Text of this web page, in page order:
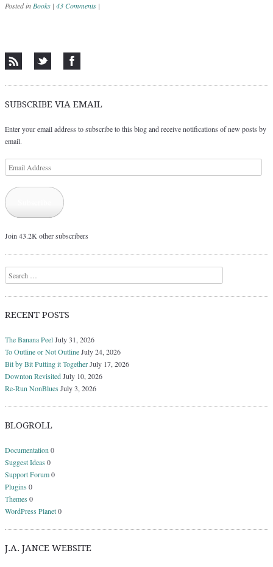
Posted inBooks | 43 Comments |
SUBSCRIBE VIA EMAIL
Enter your email address to subscribe to this blog and receive notifications of new posts by
email.
Email
Address
Join 43.2K other subscribers
Search
RECENT POSTS
The Banana PeelJuly 31, 2026
To Outline or Not OutlineJuly 24, 2026
Bit by Bit Putting it TogetherJuly 17, 2026
Downton RevisitedJuly 10, 2026
Re-Run NonBlues July 3, 2026
BLOGROLL
Documentation0
Suggest Ideas 0
Support Forum0
Plugins 0
Themes 0
WordPress Planet0
J.A. JANCE WEBSITE